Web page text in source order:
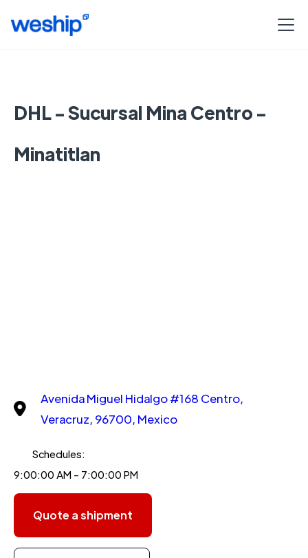
DHL - Sucursal Mina Centro -
Minatitlan
Avenida Miguel Hidalgo #168 Centro,
Veracruz, 96700, Mexico
Schedules:
9:00:00 AM - 7:00:00 PM
Quote a shipment